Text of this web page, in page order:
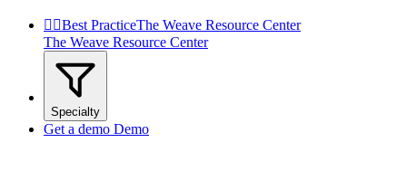
 Best PracticeThe Weave Resource Center
The Weave Resource Center
Specialty
Get a demo Demo